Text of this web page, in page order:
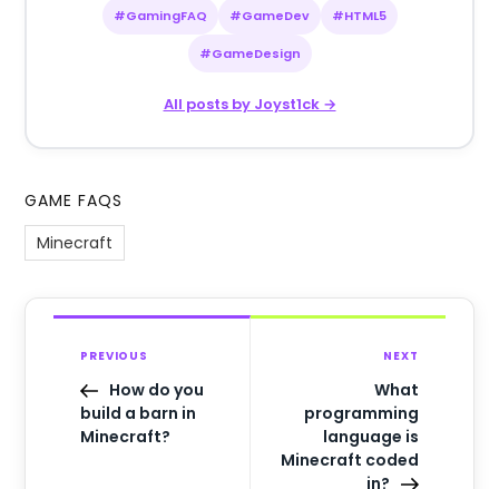
#GamingFAQ #GameDev #HTML5
#GameDesign
All posts by Joyst1ck →
GAME FAQS
Minecraft
PREVIOUS
How do you
build a barn in
Minecraft?
NEXT
What
programming
language is
Minecraft coded
in?